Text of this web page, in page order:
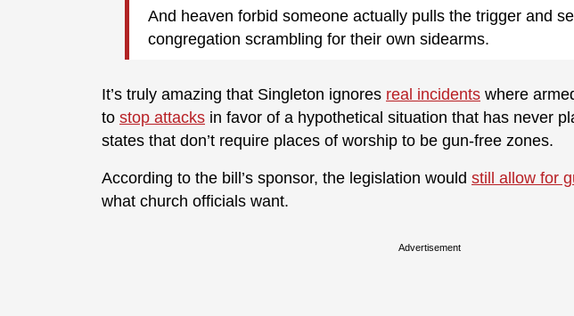
And heaven forbid someone actually pulls the trigger and
congregation scrambling for their own sidearms.
It’s truly amazing that Singleton ignores real incidents where
to stop attacks in favor of a hypothetical situation that has never
states that don’t require places of worship to be gun-free zones.
According to the bill’s sponsor, the legislation would still allow for
what church officials want.
Advertisement